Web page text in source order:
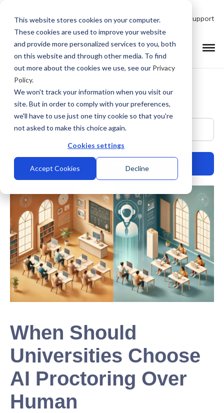
This website stores cookies on your computer.
These cookies are used to improve your website
and provide more personalized services to you, both
on this website and through other media. To find
out more about the cookies we use, see our Privacy
Policy.
We won't track your information when you visit our
site. But in order to comply with your preferences,
we'll have to use just one tiny cookie so that you're
not asked to make this choice again.
Cookies settings
Accept Cookies Decline
Talk to Product Expert Support
This is a search field with an auto-suggest feature
There are no suggestions because the search field is empty.
When Should
Universities Choose
AI Proctoring Over
Human